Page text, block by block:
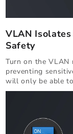
VLAN
Safety
Turn on the VLAN
preventing
will only be able